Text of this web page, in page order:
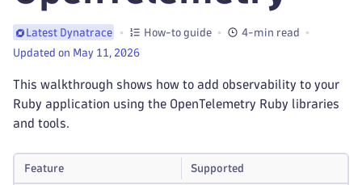
Latest Dynatrace How-to guide
4-min read
Updated on May 11, 2026
This walkthrough shows how to add observability to your
Ruby application using the OpenTelemetry Ruby libraries
and tools.
Feature Supported